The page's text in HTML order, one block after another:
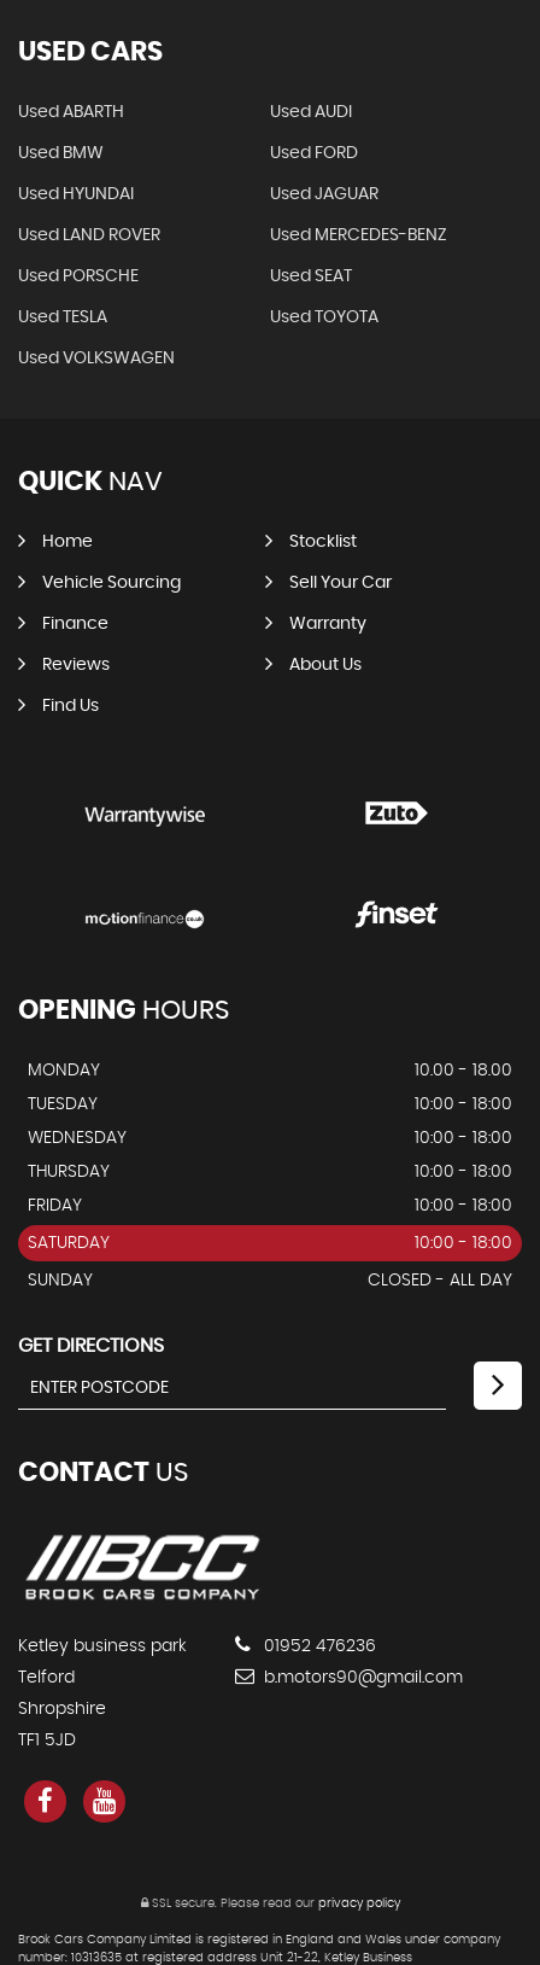
USED CARS
Used ABARTH Used AUDI
Used BMW Used FORD
Used HYUNDAI Used JAGUAR
Used LAND ROVER Used MERCEDES-BENZ
Used PORSCHE Used SEAT
Used TESLA Used TOYOTA
Used VOLKSWAGEN
QUICK NAV
Home Stocklist
Vehicle Sourcing Sell Your Car
Finance Warranty
Reviews About Us
Find Us
OPENING HOURS
MONDAY
10.00 - 18.00
TUESDAY
10:00 - 18:00
WEDNESDAY
10:00 - 18:00
THURSDAY
10:00 - 18:00
FRIDAY
10:00 - 18:00
SATURDAY 10:00 - 18:00
SUNDAY CLOSED - ALL DAY
GET DIRECTIONS
CONTACT US
Ketley business park
Telford
Shropshire
TF1 5JD
01952 476236
b.motors90@gmail.com
SSL secure.Please read our privacy policy
Brook Cars Company Limited is registered in England and Wales under company
number: 10313635 at registered address Unit 21-22, Ketley Business